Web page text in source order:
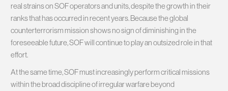
real strains on SOF operators and units, despite the growth in their
ranks that has occurred in recent years. Because the global
counterterrorism mission shows no sign of diminishing in the
foreseeable future, SOF will continue to play an outsized role in that
effort.
At the same time, SOF must increasingly perform critical missions
within the broad discipline of irregular warfare beyond